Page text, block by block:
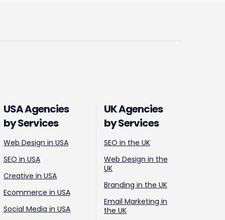
USA Agencies
by Services
Web Design in USA
SEO in USA
Creative in USA
Ecommerce in USA
Social Media in USA
UK Agencies
by Services
SEO in the UK
Web Design in the
UK
Branding in the UK
Email Marketing in
the UK